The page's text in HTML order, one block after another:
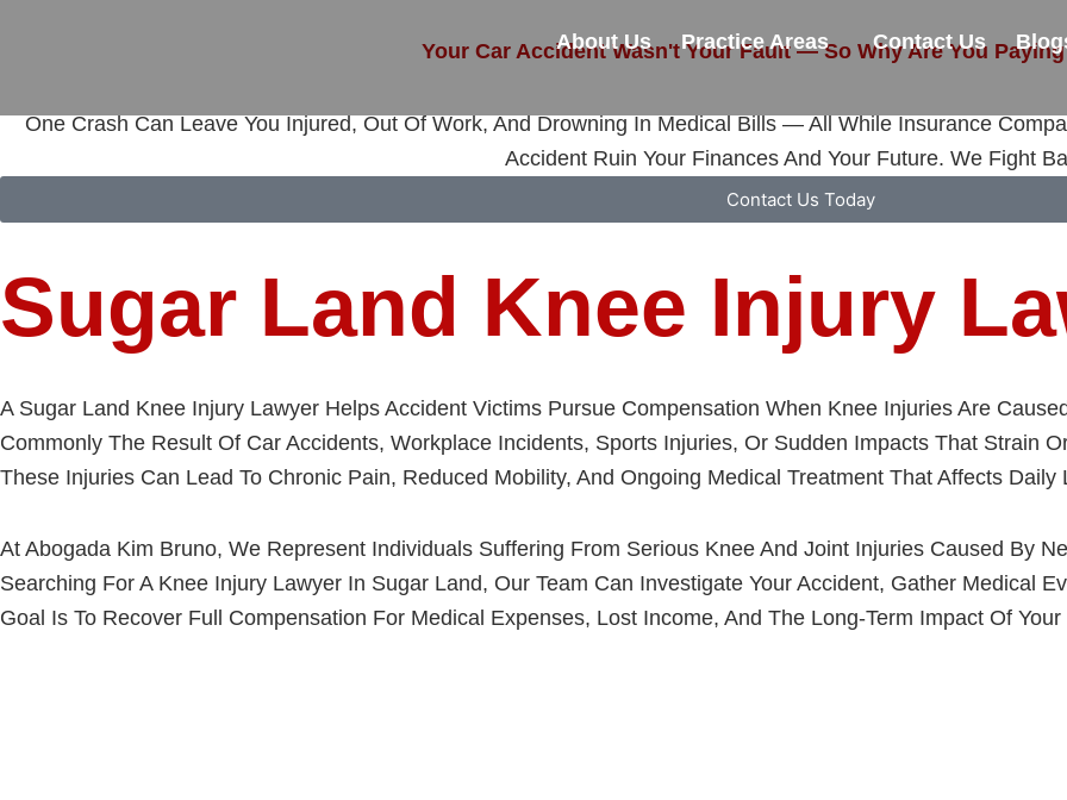
About Us Practice Areas Contact Us
Your Car Accident Wasn't Your Fault — So Why Are You
One Crash Can Leave You Injured, Out Of Work, And Drowning In Medical Bills — All While Insurance
Accident Ruin Your Finances And Your Future. We Fight
Contact Us Today
Sugar Land Knee Injury
A Sugar Land Knee Injury Lawyer Helps Accident Victims Pursue Compensation When Knee Injuries Are
Commonly The Result Of Car Accidents, Workplace Incidents, Sports Injuries, Or Sudden Impacts That Strain
These Injuries Can Lead To Chronic Pain, Reduced Mobility, And Ongoing Medical Treatment That Affects Daily
At Abogada Kim Bruno, We Represent Individuals Suffering From Serious Knee And Joint Injuries Caused By
Searching For AKnee Injury Lawyer In Sugar Land, Our Team Can Investigate Your Accident, Gather Medical
Goal Is To Recover Full Compensation For Medical Expenses, Lost Income, And The Long-Term Impact Of Your